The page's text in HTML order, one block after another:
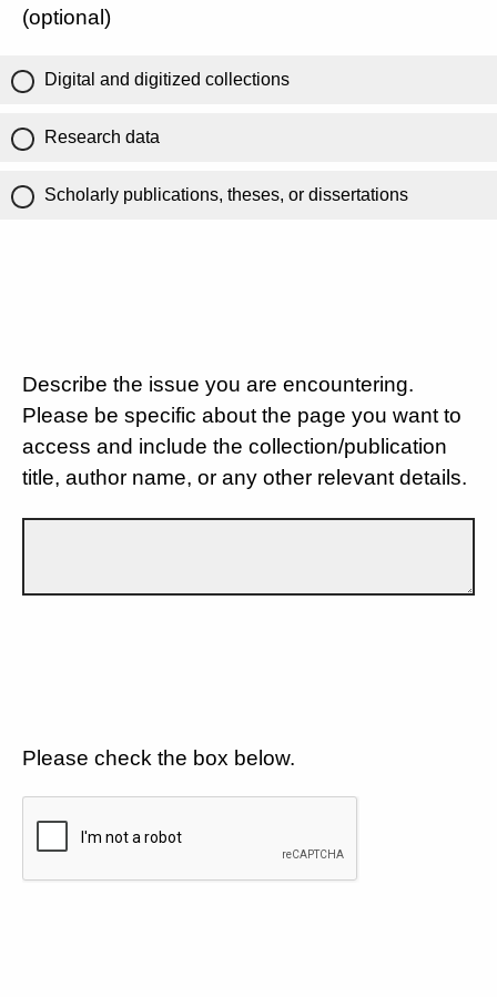
(optional)
Digital and digitized collections
Research data
Scholarly publications, theses, or dissertations
Describe the issue you are encountering.
Please be specific about the page you want to
access and include the collection/publication
title, author name, or any other relevant details.
Please check the box below.